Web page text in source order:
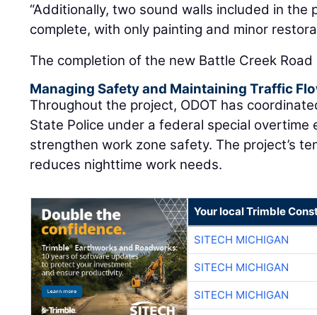
“Additionally, two sound walls included in the
complete, with only painting and minor
The completion of the new Battle Creek
Managing Safety and Maintaining Traffic
Throughout the project, ODOT has
State Police under a federal special
strengthen work zone safety. The project’s
reduces nighttime work needs.
Your local Trimble
SITECH MICHIGAN
SITECH MICHIGAN
SITECH MICHIGAN